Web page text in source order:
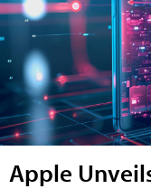
Apple